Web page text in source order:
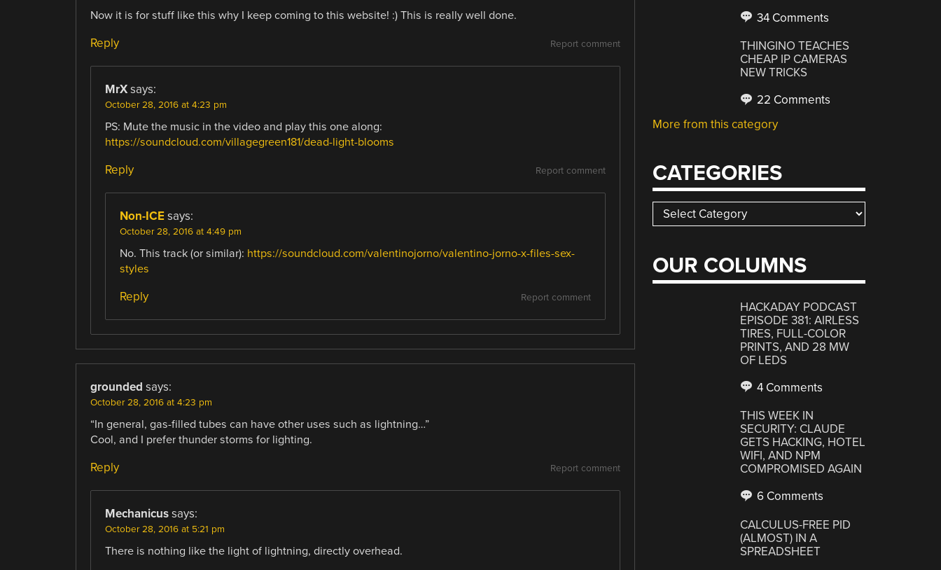
Now it is for stuff like this why I keep coming to this website! :) This is really well done.
Report comment
Reply
MrX says:
October 28, 2016 at 4:23 pm
PS: Mute the music in the video and play this one along:
https://soundcloud.com/villagegreen181/dead-light-blooms
Report comment
Reply
Non-ICE says:
October 28, 2016 at 4:49 pm
No. This track (or similar): https://soundcloud.com/valentinojorno/valentino-jorno-x-files-sex-
styles
Report comment
Reply
grounded says:
October 28, 2016 at 4:23 pm
“In general, gas-filled tubes can have other uses such as lightning…”
Cool, and I prefer thunder storms for lighting.
Report comment
Reply
Mechanicus says:
October 28, 2016 at 5:21 pm
There is nothing like the light of lightning, directly overhead.
34 Comments
THINGINO TEACHES
CHEAP IP CAMERAS
NEW TRICKS
22 Comments
More from this category
CATEGORIES
Categories
OUR COLUMNS
HACKADAY PODCAST
EPISODE 381: AIRLESS
TIRES, FULL-COLOR
PRINTS, AND 28 MW
OF LEDS
4 Comments
THIS WEEK IN
SECURITY: CLAUDE
GETS HACKING, HOTEL
WIFI, AND NPM
COMPROMISED AGAIN
6 Comments
CALCULUS-FREE PID
(ALMOST) IN A
SPREADSHEET